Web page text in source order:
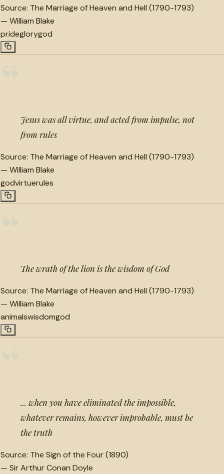
Source: The Marriage of Heaven and Hell (1790-1793)
— William Blake
prideglorygod
Jesus was all virtue, and acted from impulse, not
from rules
Source: The Marriage of Heaven and Hell (1790-1793)
— William Blake
godvirtuerules
The wrath of the lion is the wisdom of God
Source: The Marriage of Heaven and Hell (1790-1793)
— William Blake
animalswisdomgod
... when you have eliminated the impossible,
whatever remains, however improbable, must be
the truth
Source: The Sign of the Four (1890)
— Sir Arthur Conan Doyle